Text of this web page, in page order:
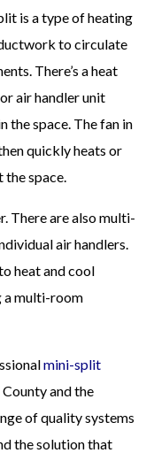
is a type of heating
to circulate
There’s a heat
air handler unit
the space. The fan in
quickly heats or
space.
There are also multi-
air handlers.
heat and cool
a multi-room
mini-split
and the
of quality systems
the solution that